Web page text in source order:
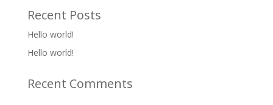
Recent Posts
Hello world!
Hello world!
Recent Comments